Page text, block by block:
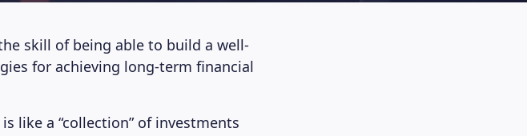
skill of being able to build a well-
for achieving long-term financial
like a “collection” of investments